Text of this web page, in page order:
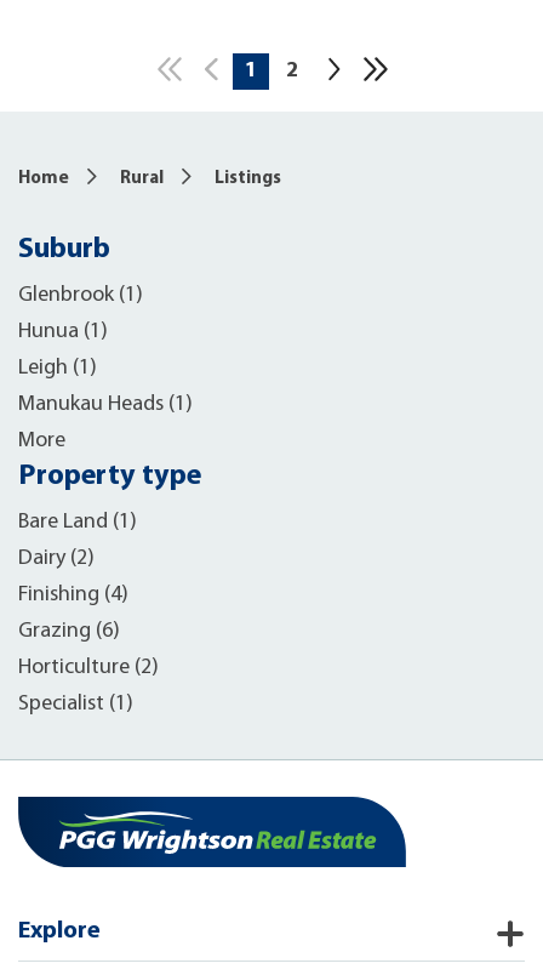
1 2
Home Rural Listings
Suburb
Glenbrook (1)
Hunua (1)
Leigh (1)
Manukau Heads (1)
More
Property type
Bare Land (1)
Dairy (2)
Finishing (4)
Grazing (6)
Horticulture (2)
Specialist (1)
Explore